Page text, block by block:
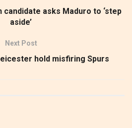
asks Maduro to ‘step
aside’
Next Post
hold misfiring Spurs